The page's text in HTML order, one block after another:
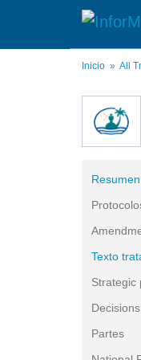
Inicio All
Resumen
Texto
Strategic
Decisions
Partes